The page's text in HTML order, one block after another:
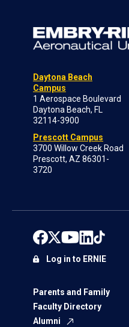
Daytona Beach
Campus
1 Aerospace Boulevard
Daytona Beach, FL
32114-3900
Prescott Campus
3700 Willow Creek Road
Prescott, AZ 86301-
3720
Parents and Family
Faculty Directory
Alumni
Log in to ERNIE